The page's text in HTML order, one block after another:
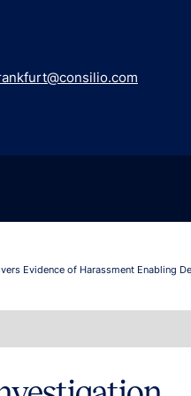
Evidence of Harassment Enabling